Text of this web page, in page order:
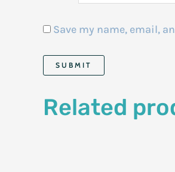
Save my name, email,
Related